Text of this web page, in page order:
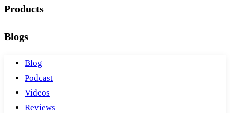
Products
Blogs
Blog
Podcast
Videos
Reviews